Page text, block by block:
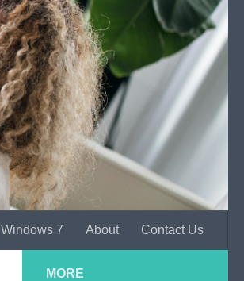
Windows 7 About Contact Us
MORE